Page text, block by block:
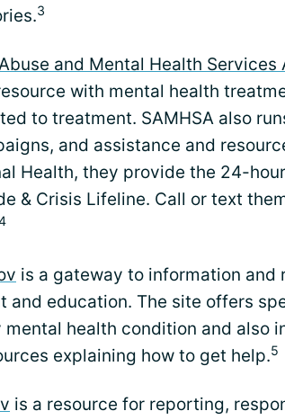
3
and Mental Health
with mental health
to treatment. SAMHSA also
and assistance and
Health, they provide the 24-
& Crisis Lifeline. Call or text
is a gateway to information and
and education. The site offers
mental health condition and also
explaining how to get help.5
is a resource for reporting,